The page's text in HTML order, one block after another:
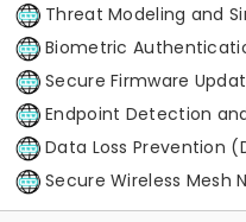
Threat Modeling and
Biometric
Secure Firmware
Endpoint Detection
Data Loss Prevention
Secure Wireless Mesh